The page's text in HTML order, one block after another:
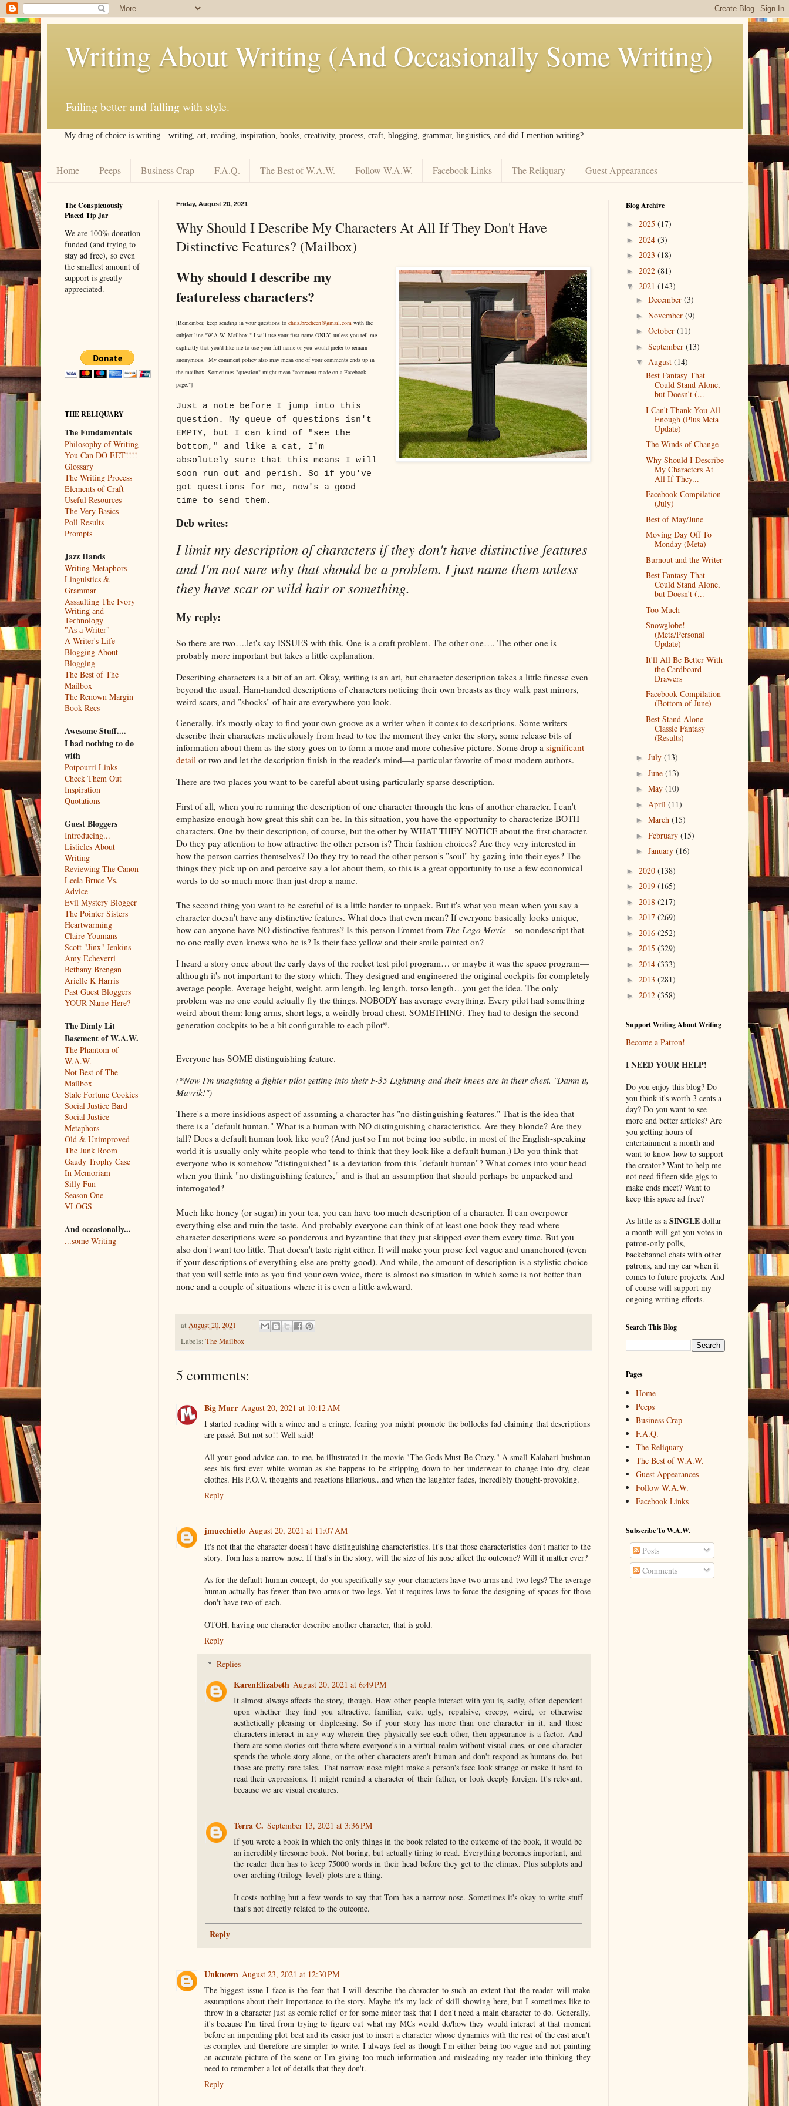
Writing About Writing (And Occasionally Some Writing)
Failing better and falling with style.
My drug of choice is writing––writing, art, reading, inspiration, books, creativity, process, craft, blogging, grammar, linguistics, and did I mention writing?
Home Peeps Business Crap F.A.Q. The Best of W.A.W. Follow W.A.W. Facebook Links The Reliquary Guest Appearances
Friday, August 20, 2021
Why Should I Describe My Characters At All If They Don't Have
Distinctive Features? (Mailbox)
Why should I describe my
featureless characters?
[Remember, keep sending in your questions to chris.brecheen@gmail.comwith the
subject line "W.A.W. Mailbox." I will use your first name ONLY, unless you tell me
explicitly that you'd like me to use your full name or you would prefer to remain
anonymous. My comment policy also may mean one of your comments ends up in
the mailbox. Sometimes "question" might mean "comment made on a Facebook
page."]
Just a note before I jump into this
question. My queue of questions isn't
EMPTY, but I can kind of "see the
bottom," and like a cat, I'm
absolutely sure that this means I will
soon run out and perish. So if you've
got questions for me, now's a good
time to send them.
Deb writes:
I limit my description of characters if they don't have distinctive features
and I'm not sure why that should be a problem. I just name them unless
they have scar or wild hair or something.
My reply:
So there are two….let's say ISSUES with this. One is a craft problem. The other one…. The other one is
probably more important but takes a little explanation.
Describing characters is a bit of an art. Okay, writing is an art, but character description takes a little finesse even
beyond the usual. Ham-handed descriptions of characters noticing their own breasts as they walk past mirrors,
weird scars, and "shocks" of hair are everywhere you look.
Generally, it's mostly okay to find your own groove as a writer when it comes to descriptions. Some writers
describe their characters meticulously from head to toe the moment they enter the story, some release bits of
information about them as the story goes on to form a more and more cohesive picture. Some drop a significant
detailor two and let the description finish in the reader's mind—a particular favorite of most modern authors.
There are two places you want to be careful about using particularly sparse description.
First of all, when you're running the description of one character through the lens of another character. I can't
emphasize enough how great this shit can be. In this situation, you have the opportunity to characterize BOTH
characters. One by their description, of course, but the other by WHAT THEY NOTICE about the first character.
Do they pay attention to how attractive the other person is? Their fashion choices? Are they very interested in
how the person carries themselves? Do they try to read the other person's "soul" by gazing into their eyes? The
things they pick up on and perceive say a lot about them, so this is a great opportunity to use a few economical
words to do so much more than just drop a name.
The second thing you want to be careful of is a little harder to unpack. But it's what you mean when you say a
character doesn't have any distinctive features. What does that even mean? If everyone basically looks unique,
how can anyone have NO distinctive features? Is this person Emmet from The Lego Movie—so nondescript that
no one really even knows who he is? Is their face yellow and their smile painted on?
I heard a story once about the early days of the rocket test pilot program… or maybe it was the space program—
although it's not important to the story which. They designed and engineered the original cockpits for completely
average people. Average height, weight, arm length, leg length, torso length…you get the idea. The only
problem was no one could actually fly the things. NOBODY has average everything. Every pilot had something
weird about them: long arms, short legs, a weirdly broad chest, SOMETHING. They had to design the second
generation cockpits to be a bit configurable to each pilot*.
Everyone has SOME distinguishing feature.
(*Now I'm imagining a fighter pilot getting into their F-35 Lightning and their knees are in their chest. "Damn it,
Mavrik!")
There's a more insidious aspect of assuming a character has "no distinguishing features." That is the idea that
there is a "default human." What is a human with NO distinguishing characteristics. Are they blonde? Are they
tall? Does a default human look like you? (And just so I'm not being too subtle, in most of the English-speaking
world it is usually only white people who tend to think that they look like a default human.) Do you think that
everyone who is somehow "distinguished" is a deviation from this "default human"? What comes into your head
when you think "no distinguishing features," and is that an assumption that should perhaps be unpacked and
interrogated?
Much like honey (or sugar) in your tea, you can have too much description of a character. It can overpower
everything else and ruin the taste. And probably everyone can think of at least one book they read where
character descriptions were so ponderous and byzantine that they just skipped over them every time. But you
also don't want too little. That doesn't taste right either. It will make your prose feel vague and unanchored (even
if your descriptions of everything else are pretty good). And while, the amount of description is a stylistic choice
that you will settle into as you find your own voice, there is almost no situation in which some is not better than
none and a couple of situations where it is even a little awkward.
at August 20, 2021
Labels: The Mailbox
5 comments:
Big Murr August 20, 2021 at 10:12 AM
I started reading with a wince and a cringe, fearing you might promote the bollocks fad claiming that descriptions
are passé. But not so!! Well said!
All your good advice can, to me, be illustrated in the movie "The Gods Must Be Crazy." A small Kalahari bushman
sees his first ever white woman as she happens to be stripping down to her underwear to change into dry, clean
clothes. His P.O.V. thoughts and reactions hilarious...and when the laughter fades, incredibly thought-provoking.
Reply
jmucchiello August 20, 2021 at 11:07 AM
It's not that the character doesn't have distinguishing characteristics. It's that those characteristics don't matter to the
story. Tom has a narrow nose. If that's in the story, will the size of his nose affect the outcome? Will it matter ever?
As for the default human concept, do you specifically say your characters have two arms and two legs? The average
human actually has fewer than two arms or two legs. Yet it requires laws to force the designing of spaces for those
don't have two of each.
OTOH, having one character describe another character, that is gold.
Reply
Replies
KarenElizabeth August 20, 2021 at 6:49 PM
It almost always affects the story, though. How other people interact with you is, sadly, often dependent
upon whether they find you attractive, familiar, cute, ugly, repulsive, creepy, weird, or otherwise
aesthetically pleasing or displeasing. So if your story has more than one character in it, and those
characters interact in any way wherein they physically see each other, then appearance is a factor. And
there are some stories out there where everyone's in a virtual realm without visual cues, or one character
spends the whole story alone, or the other characters aren't human and don't respond as humans do, but
those are pretty rare tales. That narrow nose might make a person's face look strange or make it hard to
read their expressions. It might remind a character of their father, or look deeply foreign. It's relevant,
because we are visual creatures.
Terra C. September 13, 2021 at 3:36 PM
If you wrote a book in which the only things in the book related to the outcome of the book, it would be
an incredibly tiresome book. Not boring, but actually tiring to read. Everything becomes important, and
the reader then has to keep 75000 words in their head before they get to the climax. Plus subplots and
over-arching (trilogy-level) plots are a thing.
It costs nothing but a few words to say that Tom has a narrow nose. Sometimes it's okay to write stuff
that's not directly related to the outcome.
Reply
Unknown August 23, 2021 at 12:30 PM
The biggest issue I face is the fear that I will describe the character to such an extent that the reader will make
assumptions about their importance to the story. Maybe it's my lack of skill showing here, but I sometimes like to
throw in a character just as comic relief or for some minor task that I don't need a main character to do. Generally,
it's because I'm tired from trying to figure out what my MCs would do/how they would interact at that moment
before an impending plot beat and its easier just to insert a character whose dynamics with the rest of the cast aren't
as complex and therefore are simpler to write. I always feel as though I'm either being too vague and not painting
an accurate picture of the scene or I'm giving too much information and misleading my reader into thinking they
need to remember a lot of details that they don't.
Reply
The Conspicuously
Placed Tip Jar
We are 100% donation
funded (and trying to
stay ad free), so even
the smallest amount of
support is greatly
appreciated.
THE RELIQUARY
The Fundamentals
Philosophy of Writing
You Can DO EET!!!!
Glossary
The Writing Process
Elements of Craft
Useful Resources
The Very Basics
Poll Results
Prompts
Jazz Hands
Writing Metaphors
Linguistics &
Grammar
Assaulting The Ivory
Writing and
Technology
"As a Writer"
A Writer's Life
Blogging About
Blogging
The Best of The
Mailbox
The Renown Margin
Book Recs
Awesome Stuff....
I had nothing to do
with
Potpourri Links
Check Them Out
Inspiration
Quotations
Guest Bloggers
Introducing...
Listicles About
Writing
Reviewing The Canon
Leela Bruce Vs.
Advice
Evil Mystery Blogger
The Pointer Sisters
Heartwarming
Claire Youmans
Scott "Jinx" Jenkins
Amy Echeverri
Bethany Brengan
Arielle K Harris
Past Guest Bloggers
YOUR Name Here?
The Dimly Lit
Basement of W.A.W.
The Phantom of
W.A.W.
Not Best of The
Mailbox
Stale Fortune Cookies
Social Justice Bard
Social Justice
Metaphors
Old & Unimproved
The Junk Room
Gaudy Trophy Case
In Memoriam
Silly Fun
Season One
VLOGS
And occasionally...
...some Writing
Blog Archive
► 2025 (17)
► 2024 (3)
► 2023 (18)
► 2022 (81)
▼ 2021 (143)
►December(3)
►November(9)
►October(11)
►September(13)
▼August(14)
Best Fantasy That
Could Stand Alone,
but Doesn't (...
I Can't Thank You All
Enough (Plus Meta
Update)
The Winds of Change
Why Should I Describe
My Characters At
All If They...
Facebook Compilation
(July)
Best of May/June
Moving Day Off To
Monday (Meta)
Burnout and the Writer
Best Fantasy That
Could Stand Alone,
but Doesn't (...
Too Much
Snowglobe!
(Meta/Personal
Update)
It'll All Be Better With
the Cardboard
Drawers
Facebook Compilation
(Bottom of June)
Best Stand Alone
Classic Fantasy
(Results)
►July(13)
►June(13)
►May(10)
► April(11)
►March(15)
►February(15)
►January(16)
► 2020 (138)
► 2019 (165)
► 2018 (217)
► 2017 (269)
► 2016 (252)
► 2015 (329)
► 2014 (333)
► 2013 (281)
► 2012 (358)
Support Writing About Writing
Become a Patron!
I NEED YOUR HELP!
Do you enjoy this blog? Do
you think it's worth 3 cents a
day? Do you want to see
more and better articles? Are
you getting hours of
entertainment a month and
want to know how to support
the creator? Want to help me
not need fifteen side gigs to
make ends meet? Want to
keep this space ad free?
As little as a SINGLEdollar
a month will get you votes in
patron-only polls,
backchannel chats with other
patrons, and my ear when it
comes to future projects. And
of course will support my
ongoing writing efforts.
Search This Blog
Pages
Home
Peeps
Business Crap
F.A.Q.
The Reliquary
The Best of W.A.W.
Guest Appearances
Follow W.A.W.
Facebook Links
Subscribe To W.A.W.
Posts
Comments